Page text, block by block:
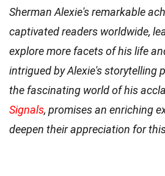
Sherman Alexie's remarkable
captivated readers worldwide,
explore more facets of his life
intrigued by Alexie's storytelling
the fascinating world of his
Signals, promises an enriching
deepen their appreciation for